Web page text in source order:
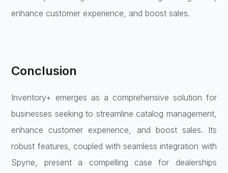
enhance customer experience, and boost sales.
Conclusion
Inventory+ emerges as a comprehensive solution for
businesses seeking to streamline catalog management,
enhance customer experience, and boost sales. Its
robust features, coupled with seamless integration with
Spyne, present a compelling case for dealerships